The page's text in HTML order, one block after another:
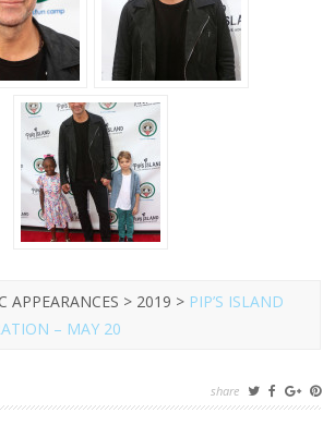
APPEARANCES > 2019 > PIP’S ISLAND
– MAY 20
share